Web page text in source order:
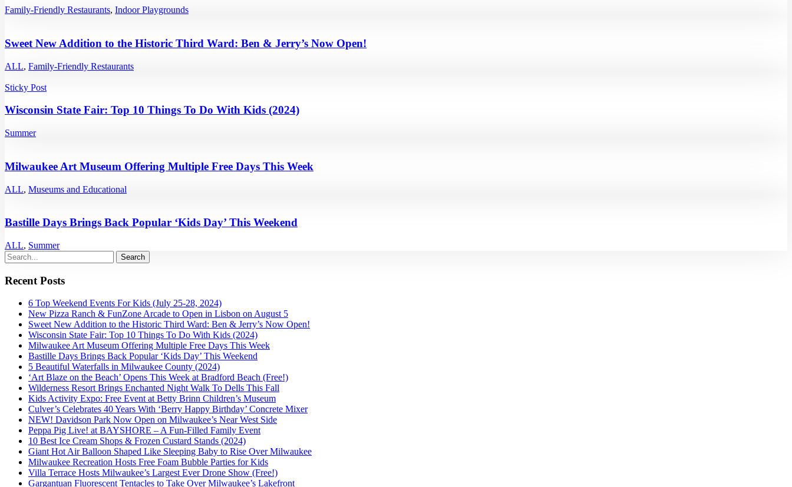
Family-Friendly Restaurants, Indoor Playgrounds
Sweet New Addition to the Historic Third Ward: Ben & Jerry’s Now Open!
ALL, Family-Friendly Restaurants
Sticky Post
Wisconsin State Fair: Top 10 Things To Do With Kids (2024)
Summer
Milwaukee Art Museum Offering Multiple Free Days This Week
ALL, Museums and Educational
Bastille Days Brings Back Popular ‘Kids Day’ This Weekend
ALL, Summer
Recent Posts
6 Top Weekend Events For Kids (July 25-28, 2024)
New Pizza Ranch & FunZone Arcade to Open in Lisbon on August 5
Sweet New Addition to the Historic Third Ward: Ben & Jerry’s Now Open!
Wisconsin State Fair: Top 10 Things To Do With Kids (2024)
Milwaukee Art Museum Offering Multiple Free Days This Week
Bastille Days Brings Back Popular ‘Kids Day’ This Weekend
5 Beautiful Waterfalls in Milwaukee County (2024)
‘Art Blaze on the Beach’ Opens This Week at Bradford Beach (Free!)
Wilderness Resort Brings Enchanted Night Walk To Dells This Fall
Kids Activity Expo: Free Event at Betty Brinn Children’s Museum
Culver’s Celebrates 40 Years With ‘Berry Happy Birthday’ Concrete Mixer
NEW! Davidson Park Now Open on Milwaukee’s Near West Side
Peppa Pig Live! at BAYSHORE – A Fun-Filled Family Event
10 Best Ice Cream Shops & Frozen Custard Stands (2024)
Giant Hot Air Balloon Shaped Like Sleeping Baby to Rise Over Milwaukee
Milwaukee Recreation Hosts Free Foam Bubble Parties for Kids
Villa Terrace Hosts Milwaukee’s Largest Ever Drone Show (Free!)
Gargantuan Fluorescent Tentacles to Take Over Milwaukee’s Lakefront